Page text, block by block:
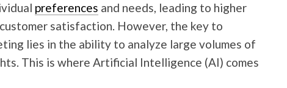
preferences and needs, leading to higher
satisfaction. However, the key to
lies in the ability to analyze large volumes of
This is where Artificial Intelligence (AI) comes